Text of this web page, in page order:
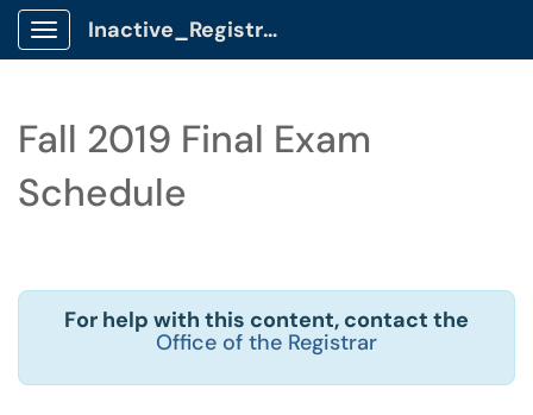
Show Applications Menu
Inactive_Registrar Client Portal
Fall 2019 Final Exam
Schedule
For help with this content, contact the
Office of the Registrar